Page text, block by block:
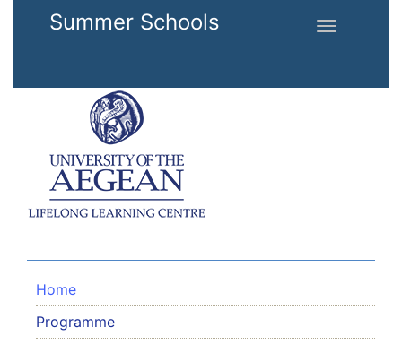
Skip to main content
Summer Schools
Toggle
Home
Programme